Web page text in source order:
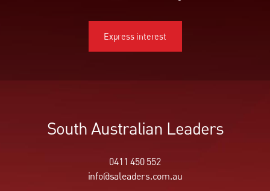
Express interest
South Australian Leaders
0411 450 552
info@saleaders.com.au